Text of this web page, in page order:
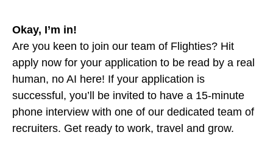
Okay, I’m in!
Are you keen to join our team of Flighties? Hit
apply now for your application to be read by a real
human, no AI here! If your application is
successful, you’ll be invited to have a 15-minute
phone interview with one of our dedicated team of
recruiters. Get ready to work, travel and grow.